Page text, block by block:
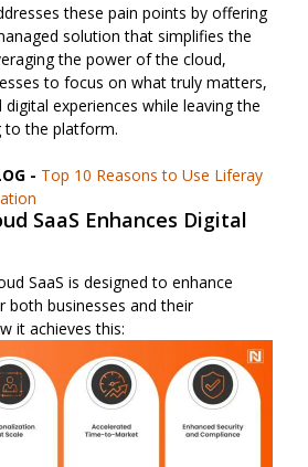
these pain points by offering
solution that simplifies the
the power of the cloud,
to focus on what truly matters,
experiences while leaving the
to the platform.
- Top 10 Reasons to Use Liferay
SaaS Enhances Digital
SaaS is designed to enhance
both businesses and their
it achieves this: